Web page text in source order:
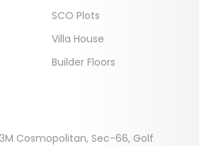
SCO Plots
Villa House
Builder Floors
Cosmopolitan, Sec-66, Golf